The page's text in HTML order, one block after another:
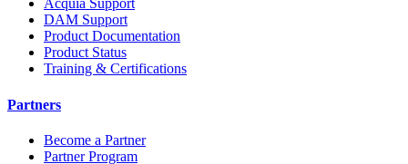
Acquia Support
DAM Support
Product Documentation
Product Status
Training & Certifications
Partners
Become a Partner
Partner Program